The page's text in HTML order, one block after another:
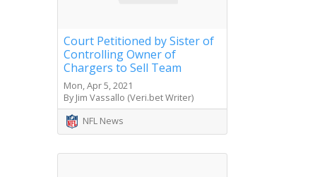
Court Petitioned by Sister of
Controlling Owner of
Chargers to Sell Team
Mon, Apr 5, 2021
By Jim Vassallo (Veri.bet Writer)
NFL News